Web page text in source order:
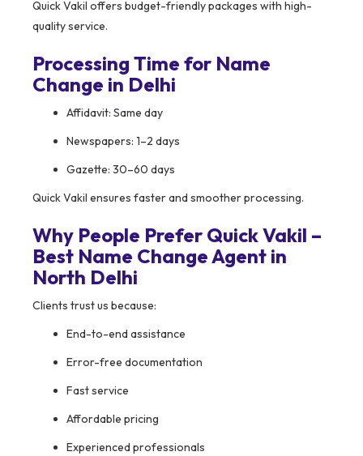
Quick Vakil offers budget-friendly packages with high-
quality service.
Processing Time for Name
Change in Delhi
Affidavit: Same day
Newspapers: 1–2 days
Gazette: 30–60 days
Quick Vakil ensures faster and smoother processing.
Why People Prefer Quick Vakil –
Best Name Change Agent in
North Delhi
Clients trust us because:
End-to-end assistance
Error-free documentation
Fast service
Affordable pricing
Experienced professionals